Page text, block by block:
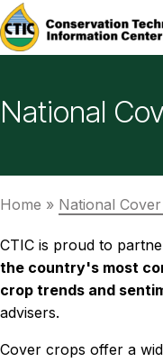
National
Home » National
CTIC is proud to
the country's most
crop trends and
advisers.
Cover crops offer a